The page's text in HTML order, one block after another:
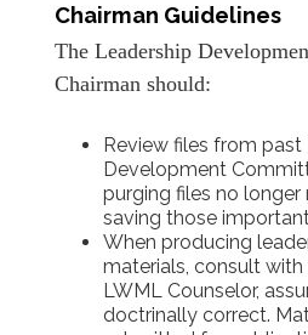
Chairman Guidelines
The Leadership
Chairman should:
Review files from past
Development
purging files no longer
saving those
When producing
materials, consult
LWML Counselor,
doctrinally correct.